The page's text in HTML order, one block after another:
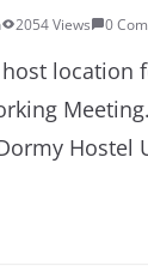
2054 Views 0
location
Hostel